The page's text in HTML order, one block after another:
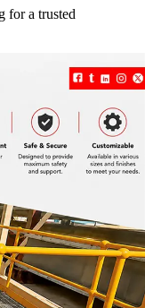
for a trusted